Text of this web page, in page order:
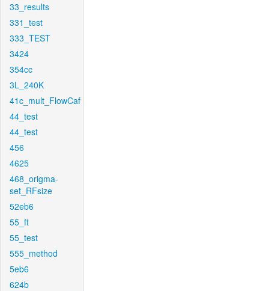
33_results
331_test
333_TEST
3424
354cc
3L_240K
41c_mult_FlowCaf
44_test
44_test
456
4625
468_origma-
set_RFsize
52eb6
55_ft
55_test
555_method
5eb6
624b